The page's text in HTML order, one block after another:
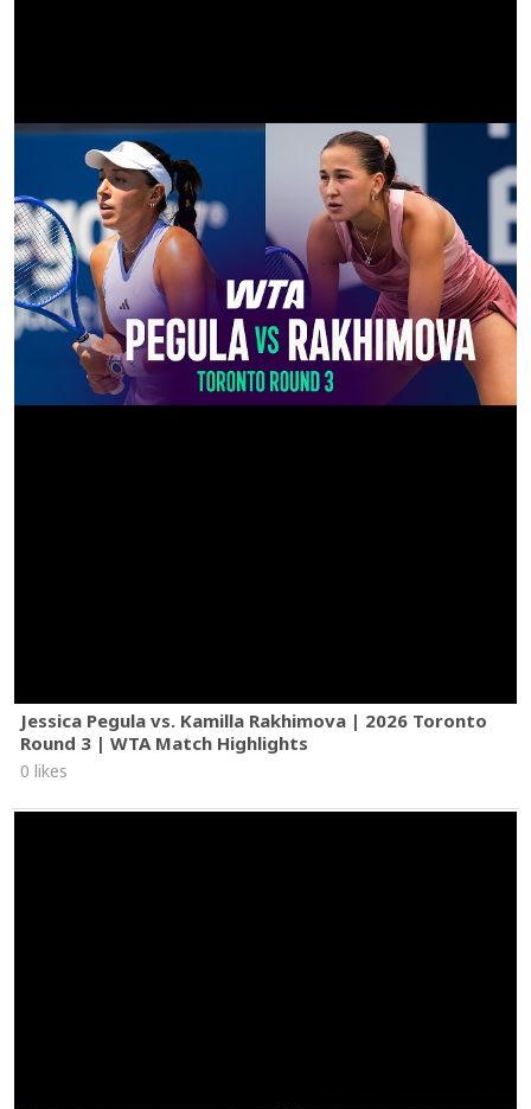
Jessica Pegula vs. Kamilla Rakhimova | 2026 Toronto
Round 3 | WTA Match Highlights
0 likes